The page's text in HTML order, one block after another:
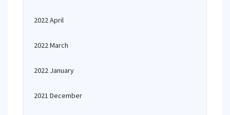
2022 April
2022 March
2022 January
2021 December